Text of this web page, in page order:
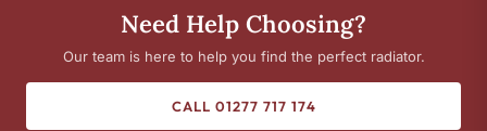
Need Help Choosing?
Our team is here to help you find the perfect radiator.
CALL 01277 717 174